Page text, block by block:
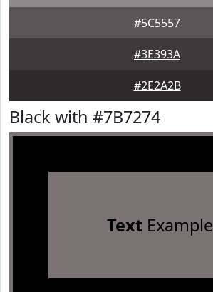
#5C5557
#3E393A
#2E2A2B
Black with #7B7274
TextExample